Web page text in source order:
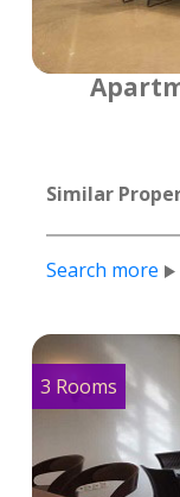
Similar
Search more
3 Rooms